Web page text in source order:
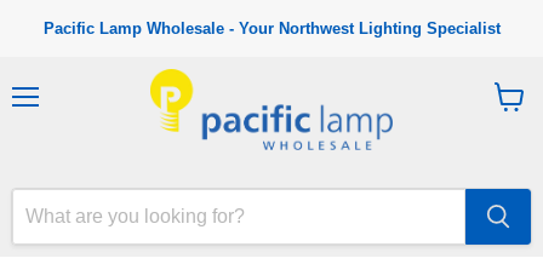
Pacific Lamp Wholesale - Your Northwest Lighting Specialist
a